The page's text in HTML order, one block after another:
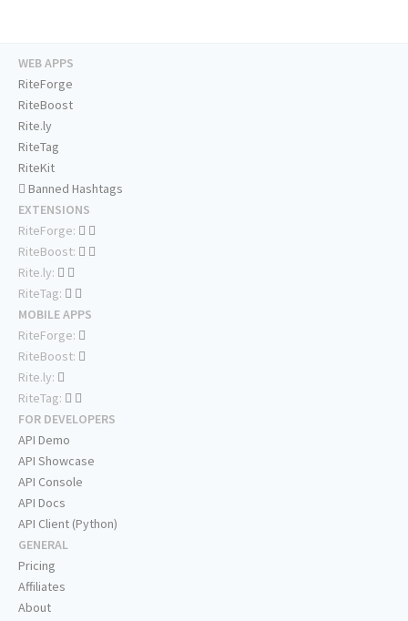
WEB APPS
RiteForge
RiteBoost
Rite.ly
RiteTag
RiteKit
Banned Hashtags
EXTENSIONS
RiteForge:
RiteBoost:
Rite.ly:
RiteTag:
MOBILE APPS
RiteForge:
RiteBoost:
Rite.ly:
RiteTag:
FOR DEVELOPERS
API Demo
API Showcase
API Console
API Docs
API Client (Python)
GENERAL
Pricing
Affiliates
About